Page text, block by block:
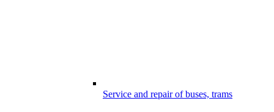
Service and repair of buses, trams